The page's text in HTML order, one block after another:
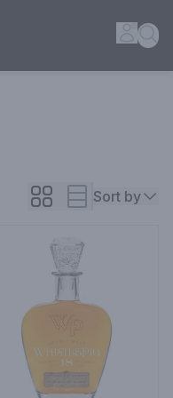
Ordering, Delivery
Sort by